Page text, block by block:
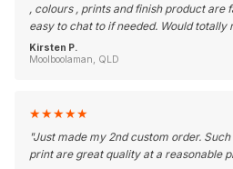
, colours , prints and finish product are
easy to chat to if needed. Would
Kirsten P.
Moolboolaman, QLD
★★★★★
"Just made my 2nd custom order.
print are great quality at a reasonable